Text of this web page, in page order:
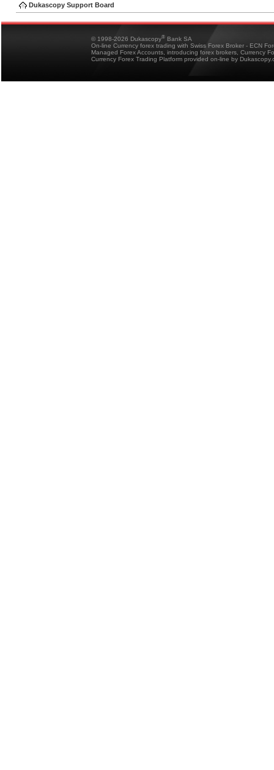
Dukascopy Support Board
© 1998-2026 Dukascopy® Bank SA
On-line Currency forex trading with Swiss Forex Broker - ECN
Managed Forex Accounts, introducing forex brokers, Currency
Currency Forex Trading Platform provided on-line by